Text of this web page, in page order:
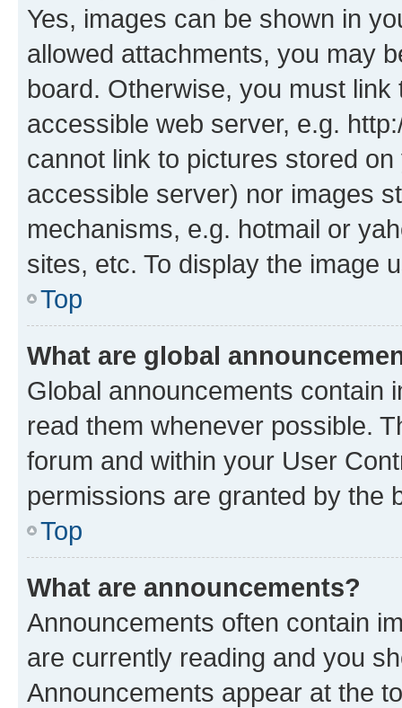
Yes, images can be shown in
allowed attachments, you may
board. Otherwise, you must
accessible web server, e.g.
cannot link to pictures stored
accessible server) nor images
mechanisms, e.g. hotmail or
sites, etc. To display the image
Top
What are global
Global announcements contain
read them whenever possible.
forum and within your User
permissions are granted by the
Top
What are announcements?
Announcements often contain
are currently reading and you
Announcements appear at the